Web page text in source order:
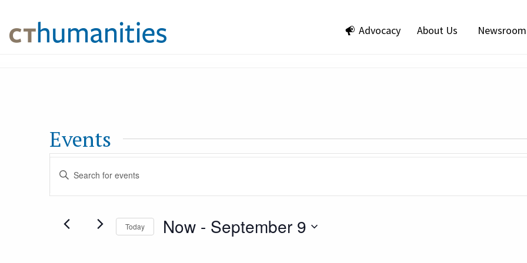
Advocacy About Us Newsroom
Events
Events
Search
Enter
Today Now - September 9